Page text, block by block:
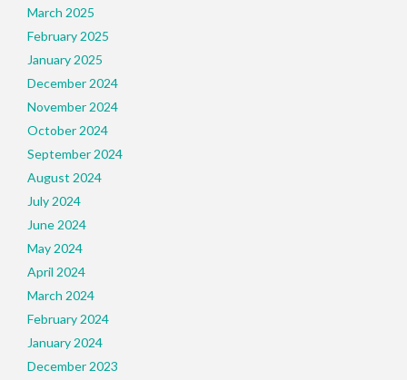
March 2025
February 2025
January 2025
December 2024
November 2024
October 2024
September 2024
August 2024
July 2024
June 2024
May 2024
April 2024
March 2024
February 2024
January 2024
December 2023